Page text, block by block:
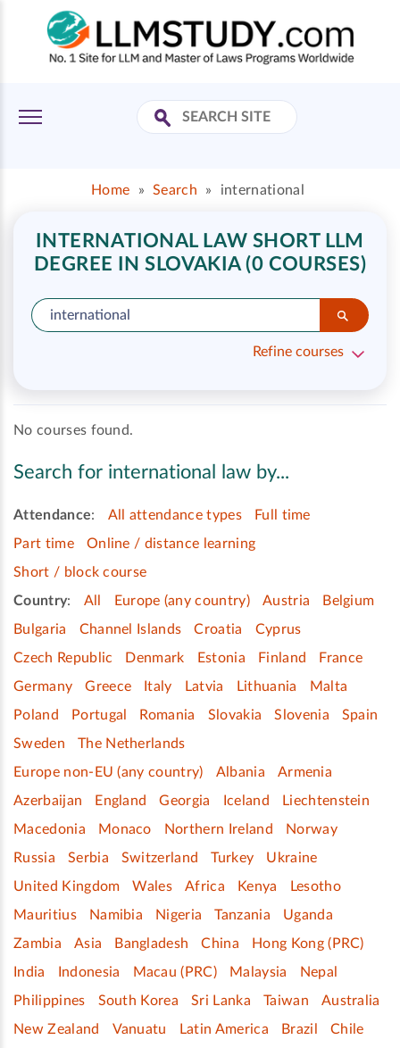
Home » Search » international
INTERNATIONAL LAW SHORT LLM
DEGREE IN SLOVAKIA (0 COURSES)
Refine courses
No courses found.
Search for international law by...
Attendance: All attendance types
Full time
Part time
Online / distance learning
Short / block course
Country: All Europe (any country) Austria
Belgium
Bulgaria
Channel Islands Croatia
Cyprus
Czech Republic
Denmark Estonia Finland
France
Germany
Greece Italy Latvia Lithuania
Malta
Poland
Portugal Romania Slovakia Slovenia
Spain
Sweden
The Netherlands
Europe non-EU (any country)
Albania
Armenia
Azerbaijan
England Georgia Iceland
Liechtenstein
Macedonia
Monaco Northern Ireland
Norway
Russia
Serbia Switzerland Turkey
Ukraine
United Kingdom
Wales Africa Kenya
Lesotho
Mauritius
Namibia Nigeria Tanzania
Uganda
Zambia
Asia Bangladesh China
Hong Kong (PRC)
India
Indonesia Macau (PRC) Malaysia
Nepal
Philippines
South Korea Sri Lanka Taiwan
Australia
New Zealand
Vanuatu Latin America Brazil
Chile